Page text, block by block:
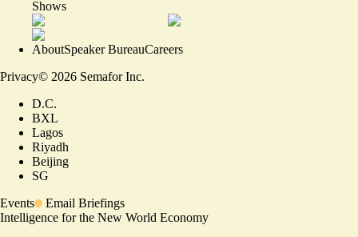
Shows
AboutSpeaker BureauCareers
Privacy© 2026 Semafor Inc.
D.C.
BXL
Lagos
Riyadh
Beijing
SG
Events
Email Briefings
Intelligence for the New World Economy